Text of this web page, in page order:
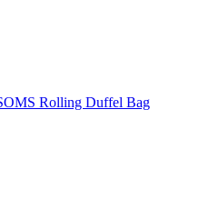
Rolling Duffel Bag